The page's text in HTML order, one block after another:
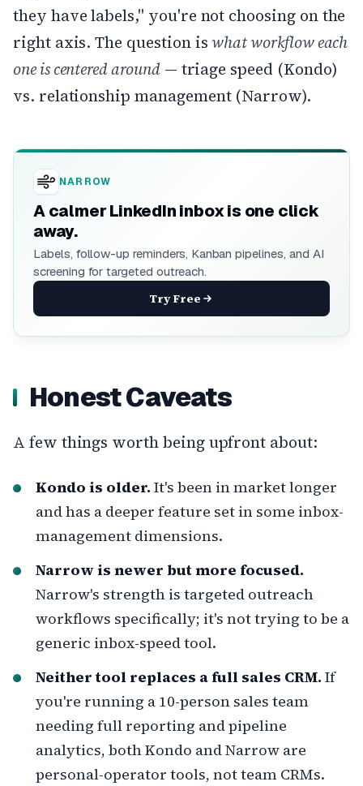
they have labels," you're not choosing on the
right axis. The question iswhat workflow each
one is centered around— triage speed (Kondo)
vs. relationship management (Narrow).
NARROW
A calmer LinkedIn inbox is one click
away.
Labels, follow-up reminders, Kanban pipelines, and AI
screening for targeted outreach.
Try Free
Honest Caveats
A few things worth being upfront about:
Kondo is older. It's been in market longer
and has a deeper feature set in some inbox-
management dimensions.
Narrow is newer but more focused.
Narrow's strength is targeted outreach
workflows specifically; it's not trying to be a
generic inbox-speed tool.
Neither tool replaces a full sales CRM. If
you're running a 10-person sales team
needing full reporting and pipeline
analytics, both Kondo and Narrow are
personal-operator tools, not team CRMs.